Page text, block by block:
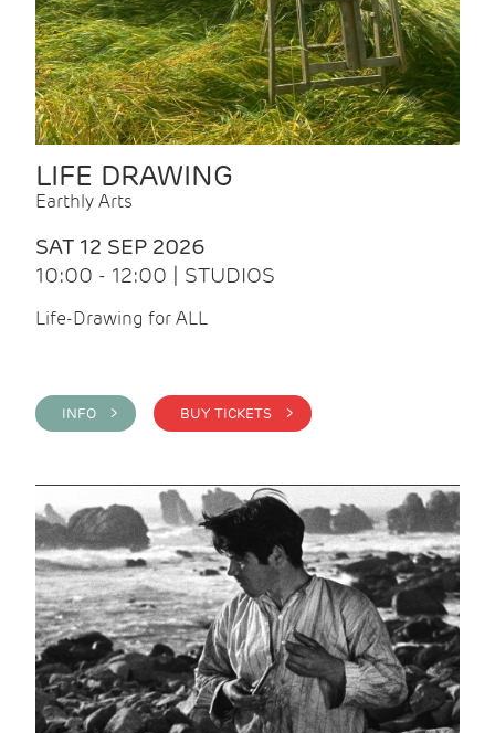
LIFE DRAWING
Earthly Arts
SAT 12 SEP 2026
10:00 - 12:00 | STUDIOS
Life-Drawing for ALL
INFO > BUY TICKETS >